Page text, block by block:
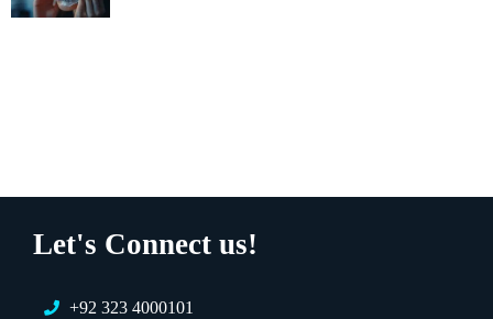
Let's Connect us!
+92 323 4000101